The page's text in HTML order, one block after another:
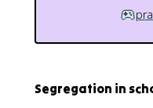
Segregation in